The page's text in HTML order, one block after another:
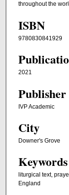
throughout the
ISBN
9780830841929
2021
Publisher
IVP Academic
City
Downer's Grove
Keywords
liturgical text,
England